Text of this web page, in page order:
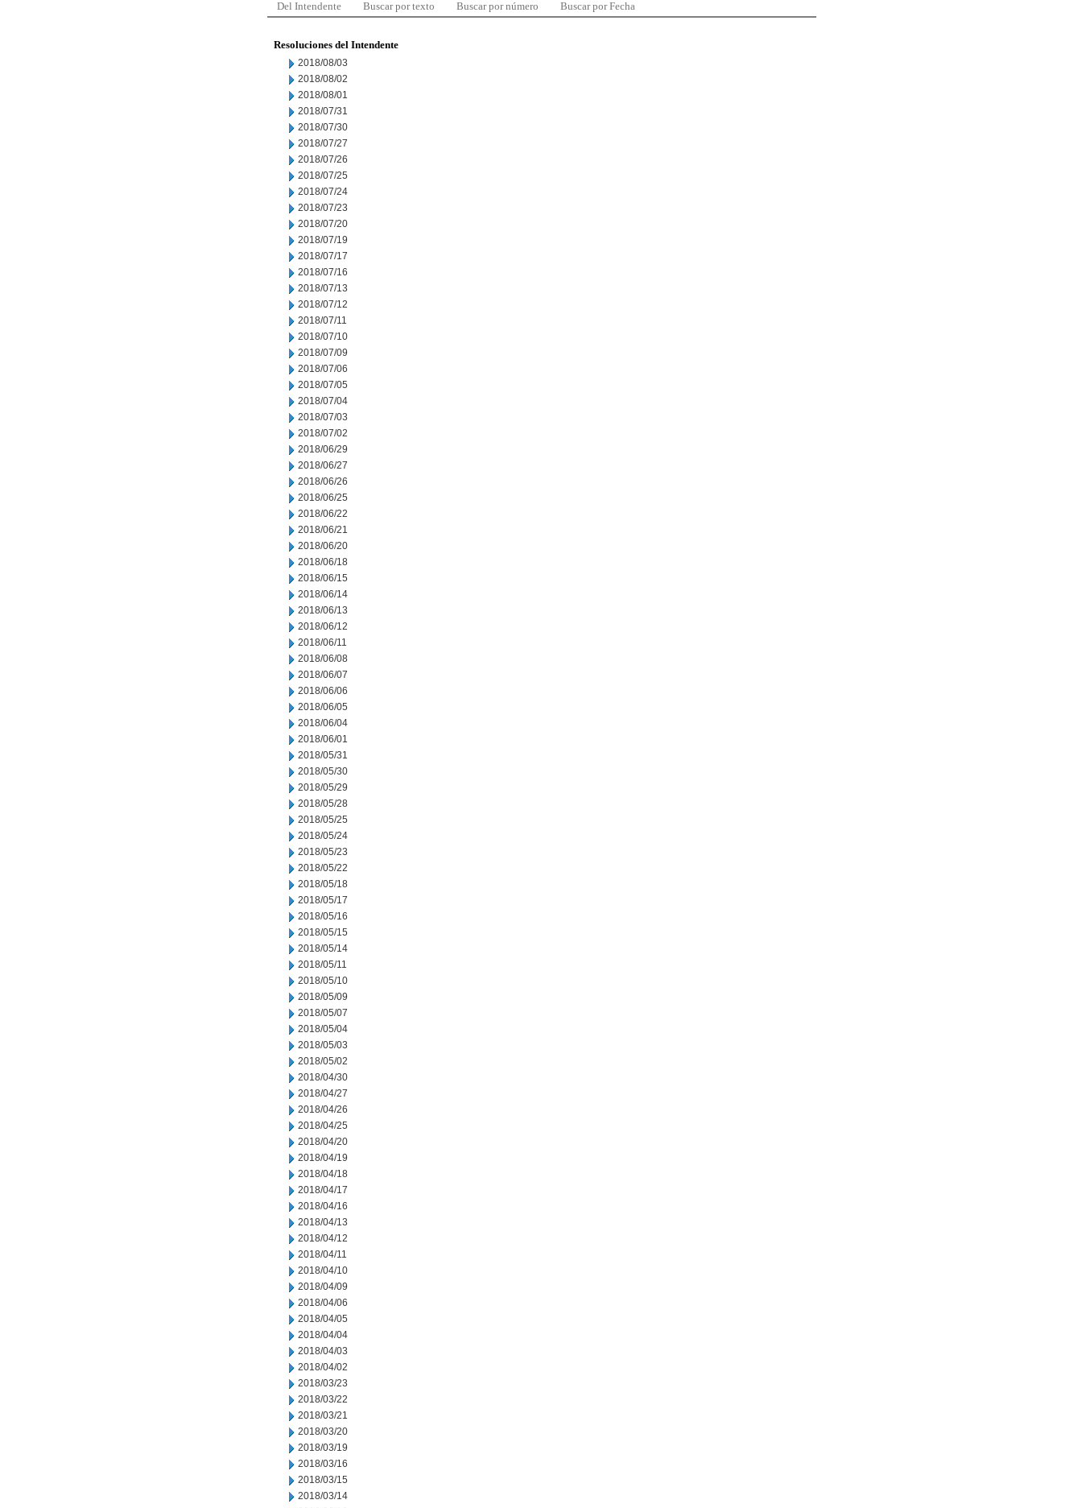
Del Intendente Buscar por texto Buscar por número Buscar por Fecha
Resoluciones del Intendente
2018/08/03
2018/08/02
2018/08/01
2018/07/31
2018/07/30
2018/07/27
2018/07/26
2018/07/25
2018/07/24
2018/07/23
2018/07/20
2018/07/19
2018/07/17
2018/07/16
2018/07/13
2018/07/12
2018/07/11
2018/07/10
2018/07/09
2018/07/06
2018/07/05
2018/07/04
2018/07/03
2018/07/02
2018/06/29
2018/06/27
2018/06/26
2018/06/25
2018/06/22
2018/06/21
2018/06/20
2018/06/18
2018/06/15
2018/06/14
2018/06/13
2018/06/12
2018/06/11
2018/06/08
2018/06/07
2018/06/06
2018/06/05
2018/06/04
2018/06/01
2018/05/31
2018/05/30
2018/05/29
2018/05/28
2018/05/25
2018/05/24
2018/05/23
2018/05/22
2018/05/18
2018/05/17
2018/05/16
2018/05/15
2018/05/14
2018/05/11
2018/05/10
2018/05/09
2018/05/07
2018/05/04
2018/05/03
2018/05/02
2018/04/30
2018/04/27
2018/04/26
2018/04/25
2018/04/20
2018/04/19
2018/04/18
2018/04/17
2018/04/16
2018/04/13
2018/04/12
2018/04/11
2018/04/10
2018/04/09
2018/04/06
2018/04/05
2018/04/04
2018/04/03
2018/04/02
2018/03/23
2018/03/22
2018/03/21
2018/03/20
2018/03/19
2018/03/16
2018/03/15
2018/03/14